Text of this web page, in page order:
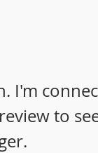
I'm
to